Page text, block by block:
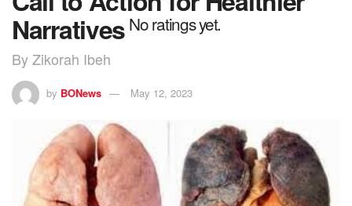
Narratives No ratings yet.
By Zikorah Ibeh
by BONews May 12, 2023